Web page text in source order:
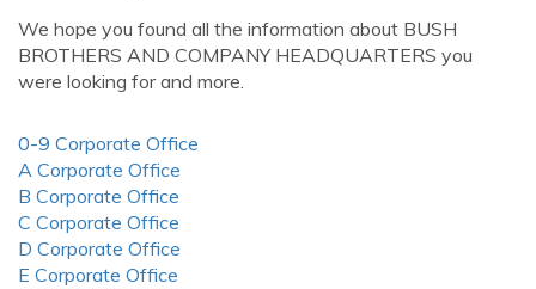
We hope you found all the information about BUSH
BROTHERS AND COMPANY HEADQUARTERS you
were looking for and more.
0-9 Corporate Office
A Corporate Office
B Corporate Office
C Corporate Office
D Corporate Office
E Corporate Office